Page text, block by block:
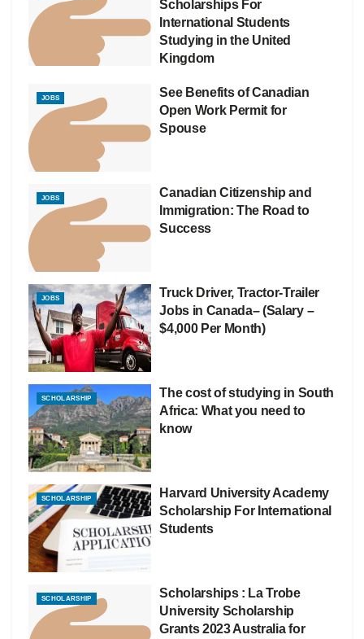
Scholarships For
International Students
Studying in the United
Kingdom
JOBS
See Benefits of Canadian
Open Work Permit for
Spouse
JOBS
Canadian Citizenship and
Immigration: The Road to
Success
JOBS
Truck Driver, Tractor-Trailer
Jobs in Canada– (Salary –
$4,000 Per Month)
SCHOLARSHIP
The cost of studying in South
Africa: What you need to
know
SCHOLARSHIP
Harvard University Academy
Scholarship For International
Students
SCHOLARSHIP
Scholarships : La Trobe
University Scholarship
Grants 2023 Australia for